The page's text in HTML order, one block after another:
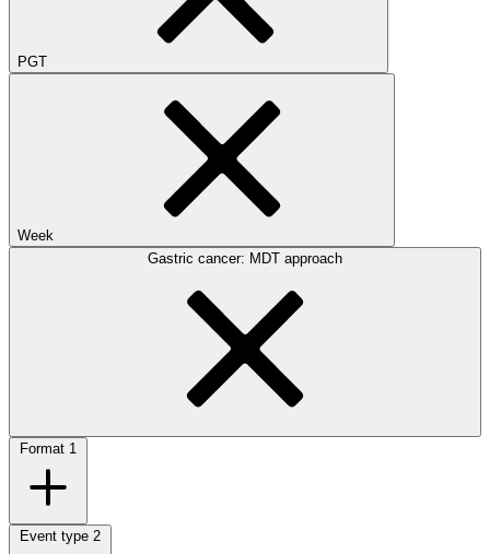
PGT
Week
Gastric cancer: MDT approach
Format 1
Event type 2